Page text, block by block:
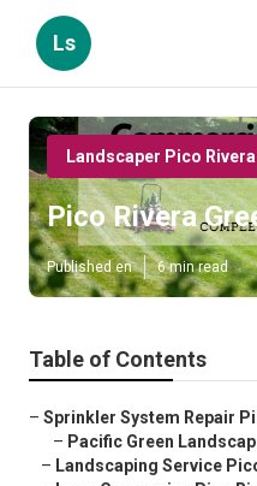
Ls
Landscaper Pico Rivera
Pico Rivera
Published en 6 min read
Table of Contents
– Sprinkler System Repair
– Pacific Green
– Landscaping Service